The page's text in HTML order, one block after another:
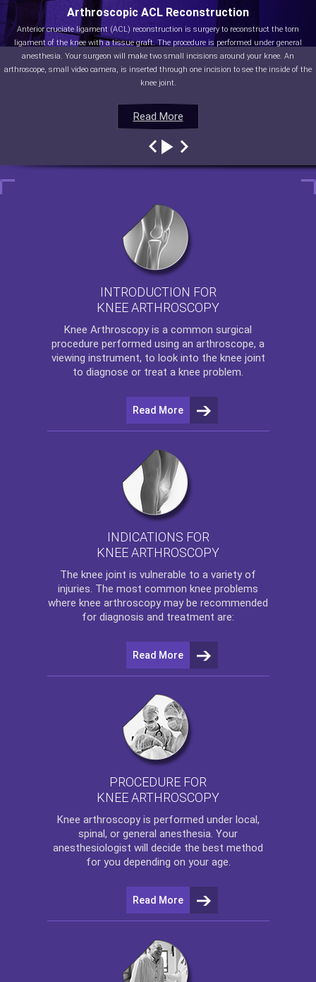
Read More
Arthroscopic ACL Reconstruction
Anterior cruciate ligament (ACL) reconstruction is surgery to reconstruct the torn
ligament of the knee with a tissue graft. The procedure is performed under general
anesthesia. Your surgeon will make two small incisions around your knee. An
arthroscope, small video camera, is inserted through one incision to see the inside of the
knee joint.
Read More
Read More
Read More
INTRODUCTION FOR
KNEE ARTHROSCOPY
Knee Arthroscopy is a common surgical
procedure performed using an arthroscope, a
viewing instrument, to look into the knee joint
to diagnose or treat a knee problem.
Read More
INDICATIONS FOR
KNEE ARTHROSCOPY
The knee joint is vulnerable to a variety of
injuries. The most common knee problems
where knee arthroscopy may be recommended
for diagnosis and treatment are:
Read More
PROCEDURE FOR
KNEE ARTHROSCOPY
Knee arthroscopyis performed under local,
spinal, or general anesthesia. Your
anesthesiologist will decide the best method
for you depending on your age.
Read More